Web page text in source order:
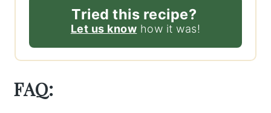
Tried this recipe?
Let us know how it was!
FAQ: